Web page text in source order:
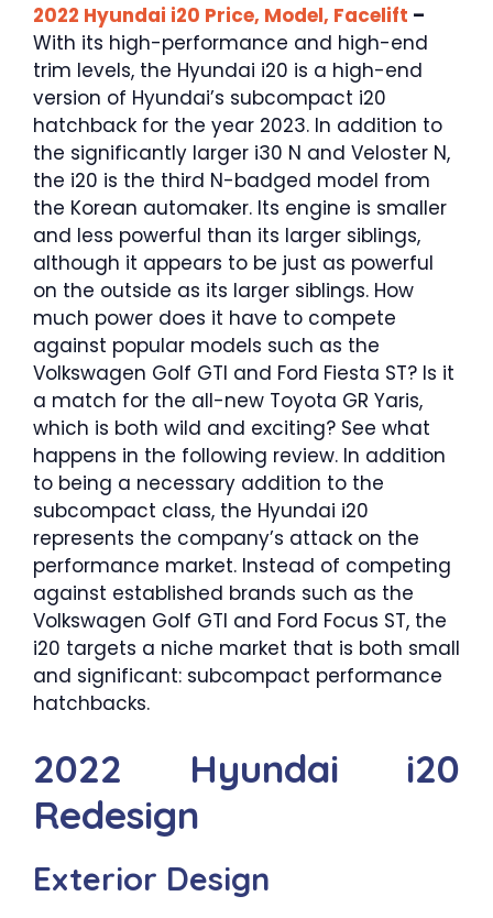
2022 Hyundai i20 Price, Model, Facelift –
With its high-performance and high-end
trim levels, the Hyundai i20 is a high-end
version of Hyundai’s subcompact i20
hatchback for the year 2023. In addition to
the significantly larger i30 N and Veloster N,
the i20 is the third N-badged model from
the Korean automaker. Its engine is smaller
and less powerful than its larger siblings,
although it appears to be just as powerful
on the outside as its larger siblings. How
much power does it have to compete
against popular models such as the
Volkswagen Golf GTI and Ford Fiesta ST? Is it
a match for the all-new Toyota GR Yaris,
which is both wild and exciting? See what
happens in the following review. In addition
to being a necessary addition to the
subcompact class, the Hyundai i20
represents the company’s attack on the
performance market. Instead of competing
against established brands such as the
Volkswagen Golf GTI and Ford Focus ST, the
i20 targets a niche market that is both small
and significant: subcompact performance
hatchbacks.
2022 Hyundai i20
Redesign
Exterior Design